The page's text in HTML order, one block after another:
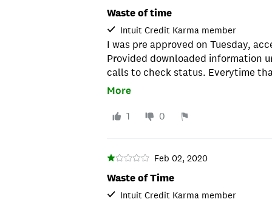
Waste of time
Intuit Credit Karma member
I was pre approved on Tuesday,
Provided downloaded information
calls to check status. Everytime
they would say they needed
around after pre approval, they
More
1 0
Feb 02, 2020
Waste of Time
Intuit Credit Karma member